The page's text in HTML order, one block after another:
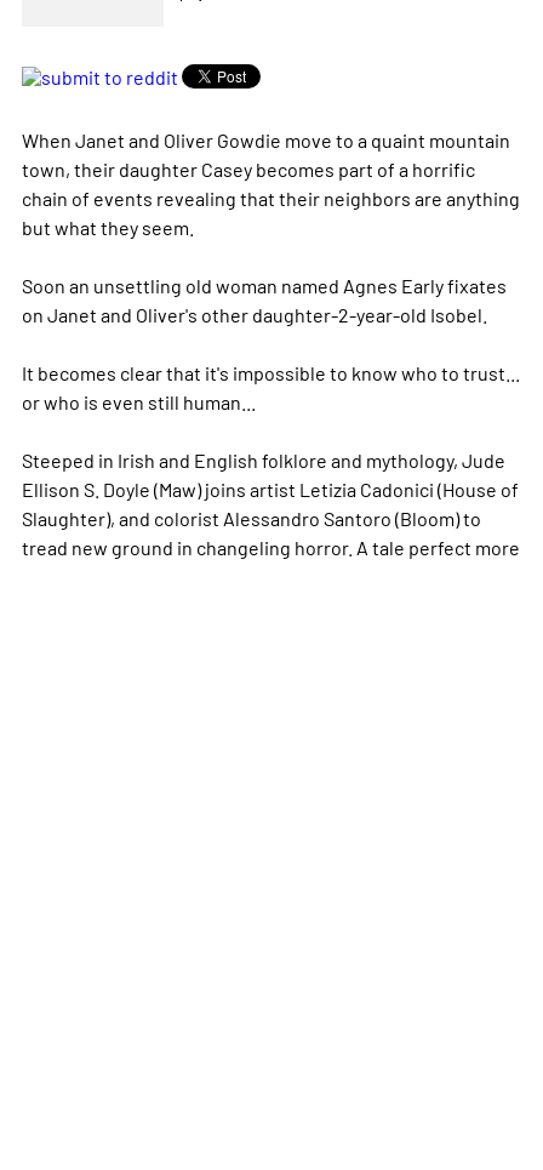
When Janet and Oliver Gowdie move to a quaint mountain
town, their daughter Casey becomes part of a horrific
chain of events revealing that their neighbors are anything
but what they seem.
Soon an unsettling old woman named Agnes Early fixates
on Janet and Oliver's other daughter-2-year-old Isobel.
It becomes clear that it's impossible to know who to trust...
or who is even still human...
Steeped in Irish and English folklore and mythology, Jude
Ellison S. Doyle (Maw) joins artist Letizia Cadonici (House of
Slaughter), and colorist Alessandro Santoro (Bloom) to
tread new ground in changeling horror. A tale perfect more